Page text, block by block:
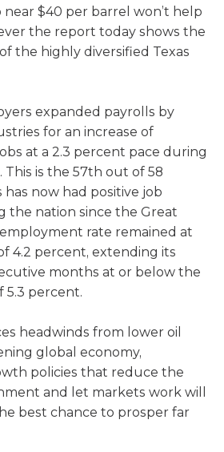
$40 per barrel won’t help
the report today shows the
the highly diversified Texas
expanded payrolls by
for an increase of
at a 2.3 percent pace during
This is the 57th out of 58
now had positive job
the nation since the Great
rate remained at
4.2 percent, extending its
months at or below the
5.3 percent.
headwinds from lower oil
global economy,
policies that reduce the
and let markets work will
best chance to prosper far